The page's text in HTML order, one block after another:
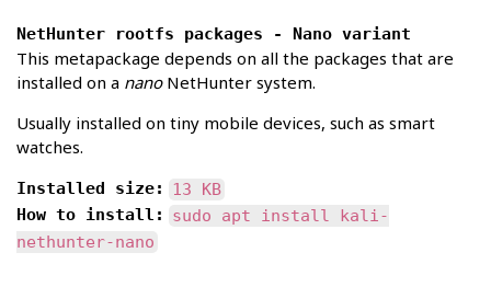
NetHunter rootfs packages - Nano variant
This metapackage depends on all the packages that are
installed on a nanoNetHunter system.
Usually installed on tiny mobile devices, such as smart
watches.
Installed size:
13 KB
How to install:
sudo apt install kali-
nethunter-nano